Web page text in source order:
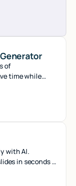
of
time while
with AI.
in seconds -